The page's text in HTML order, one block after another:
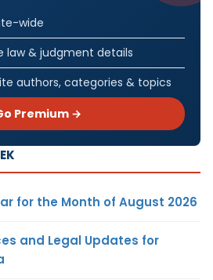
wide
law & judgment details
authors, categories & topics
Premium →
for the Month of August 2026
and Legal Updates for